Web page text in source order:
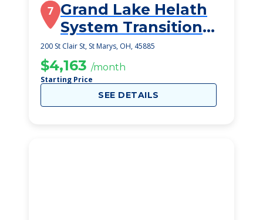
7 Grand Lake Helath
System Transitional
Care Unit
200 St Clair St, St Marys, OH, 45885
$4,163 /month
Starting Price
SEE DETAILS